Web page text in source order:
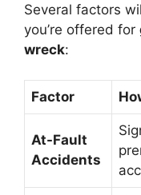
Several factors
you’re offered for
wreck:
Factor
At-Fault
Accidents